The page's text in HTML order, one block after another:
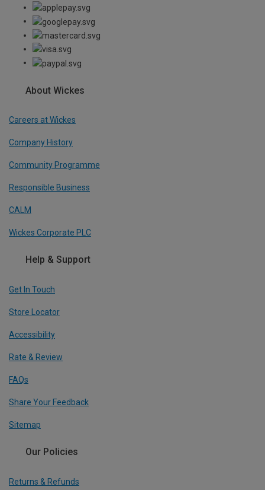
About Wickes
Careers at Wickes
Company History
Community Programme
Responsible Business
CALM
Wickes Corporate PLC
Help & Support
Get In Touch
Store Locator
Accessibility
Rate & Review
FAQs
Share Your Feedback
Sitemap
Our Policies
Returns & Refunds